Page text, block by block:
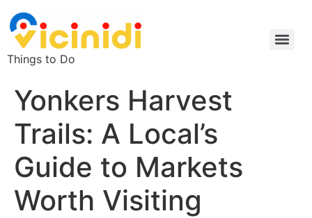
Things to Do
Yonkers Harvest
Trails: A Local’s
Guide to Markets
Worth Visiting